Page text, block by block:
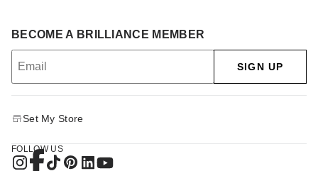
BECOME A BRILLIANCE MEMBER
SIGN UP
Set My Store
FOLLOW US